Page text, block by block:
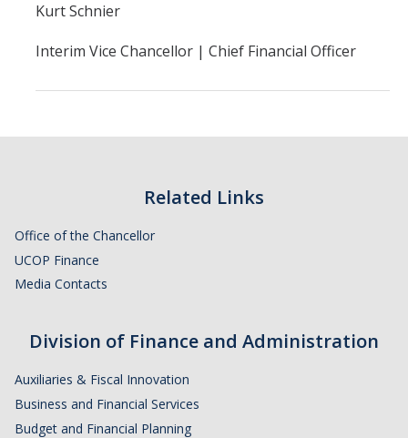
Budget & Financial Planning
Supply Chain Forms & Links
DIRECTORY
Kurt Schnier
Interim Vice Chancellor | Chief Financial Officer
Related Links
Office of the Chancellor
UCOP Finance
Media Contacts
Division of Finance and Administration
Auxiliaries & Fiscal Innovation
Business and Financial Services
Budget and Financial Planning